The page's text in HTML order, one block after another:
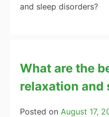
and sleep disorders?
What are the
relaxation and
Posted on August 17,